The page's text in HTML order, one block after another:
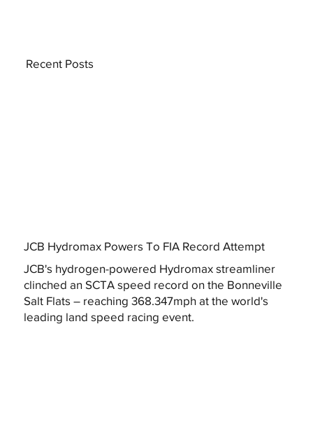
JCB Hydromax Powers To FIA Record Attempt
JCB's hydrogen-powered Hydromax streamliner
clinched an SCTA speed record on the Bonneville
Salt Flats – reaching 368.347mph at the world's
leading land speed racing event.
Recent Posts